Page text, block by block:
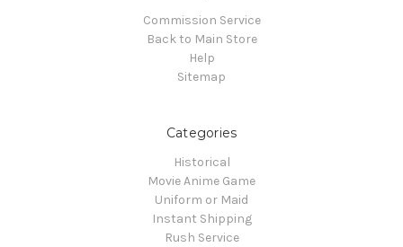
Commission Service
Back to Main Store
Help
Sitemap
Categories
Historical
Movie Anime Game
Uniform or Maid
Instant Shipping
Rush Service